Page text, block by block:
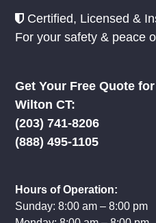
For your safety & peace
Get Your Free Quote for
(888) 495-1105